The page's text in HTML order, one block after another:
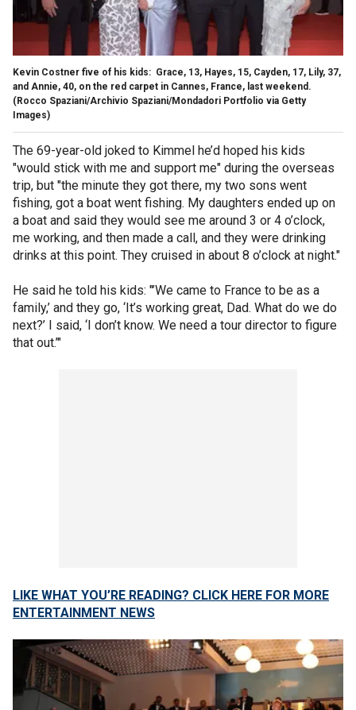
Kevin Costner five of his kids: Grace, 13, Hayes, 15, Cayden, 17, Lily, 37,
and Annie, 40, on the red carpet in Cannes, France, last weekend.
(Rocco Spaziani/Archivio Spaziani/Mondadori Portfolio via Getty
Images)
The 69-year-old joked to Kimmel he’d hoped his kids
"would stick with me and support me" during the overseas
trip, but "the minute they got there, my two sons went
fishing, got a boat went fishing. My daughters ended up on
a boat and said they would see me around 3 or 4 o’clock,
me working, and then made a call, and they were drinking
drinks at this point. They cruised in about 8 o’clock at night."
He said he told his kids: "’We came to France to be as a
family,’ and they go, ‘It’s working great, Dad. What do we do
next?’ I said, ‘I don’t know. We need a tour director to figure
that out.’"
LIKE WHAT YOU’RE READING? CLICK HERE FOR MORE
ENTERTAINMENT NEWS